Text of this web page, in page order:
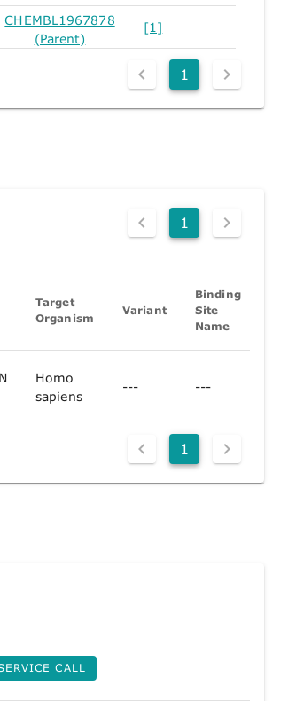
CHEMBL1967878
(Parent)
[1]
1
1
Target
Organism
Variant
Binding
Site
Name
Homo
sapiens
--- ---
1
CALL